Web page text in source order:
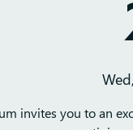
invites you to an